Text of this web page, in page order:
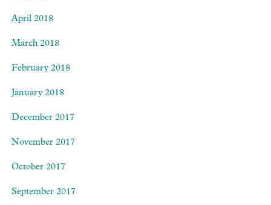
April 2018
March 2018
February 2018
January 2018
December 2017
November 2017
October 2017
September 2017